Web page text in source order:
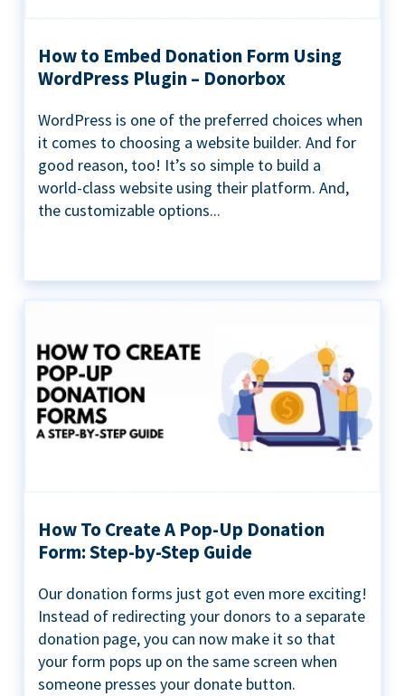
How to Embed Donation Form Using
WordPress Plugin – Donorbox
WordPress is one of the preferred choices when
it comes to choosing a website builder. And for
good reason, too! It’s so simple to build a
world-class website using their platform. And,
the customizable options...
How To Create A Pop-Up Donation
Form: Step-by-Step Guide
Our donation forms just got even more exciting!
Instead of redirecting your donors to a separate
donation page, you can now make it so that
your form pops up on the same screen when
someone presses your donate button.